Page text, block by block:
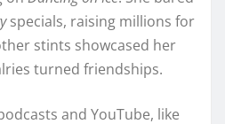
specials, raising millions for
stints showcased her
turned friendships.​
and YouTube, like